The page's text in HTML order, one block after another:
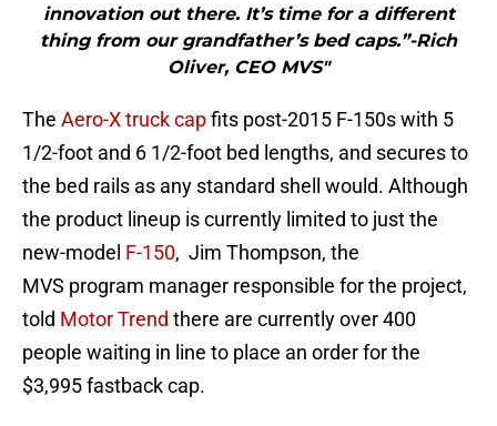
innovation out there. It’s time for a different
thing from our grandfather’s bed caps.”-Rich
Oliver, CEO MVS"
The Aero-X truck capfits post-2015 F-150s with 5
1/2-foot and 6 1/2-foot bed lengths, and secures to
the bed rails as any standard shell would. Although
the product lineup is currently limited to just the
new-model F-150, Jim Thompson, the
MVS program manager responsible for the project,
told Motor Trend there are currently over 400
people waiting in line to place an order for the
$3,995 fastback cap.